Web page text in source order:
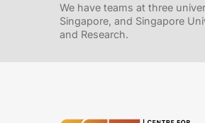
We have teams at three
Singapore, and Singapore
and Research.